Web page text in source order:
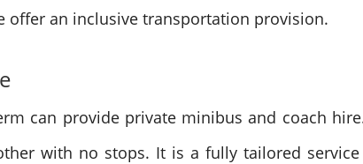
offer an inclusive transportation provision.
can provide private minibus and coach
with no stops. It is a fully tailored